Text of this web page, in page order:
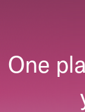
One